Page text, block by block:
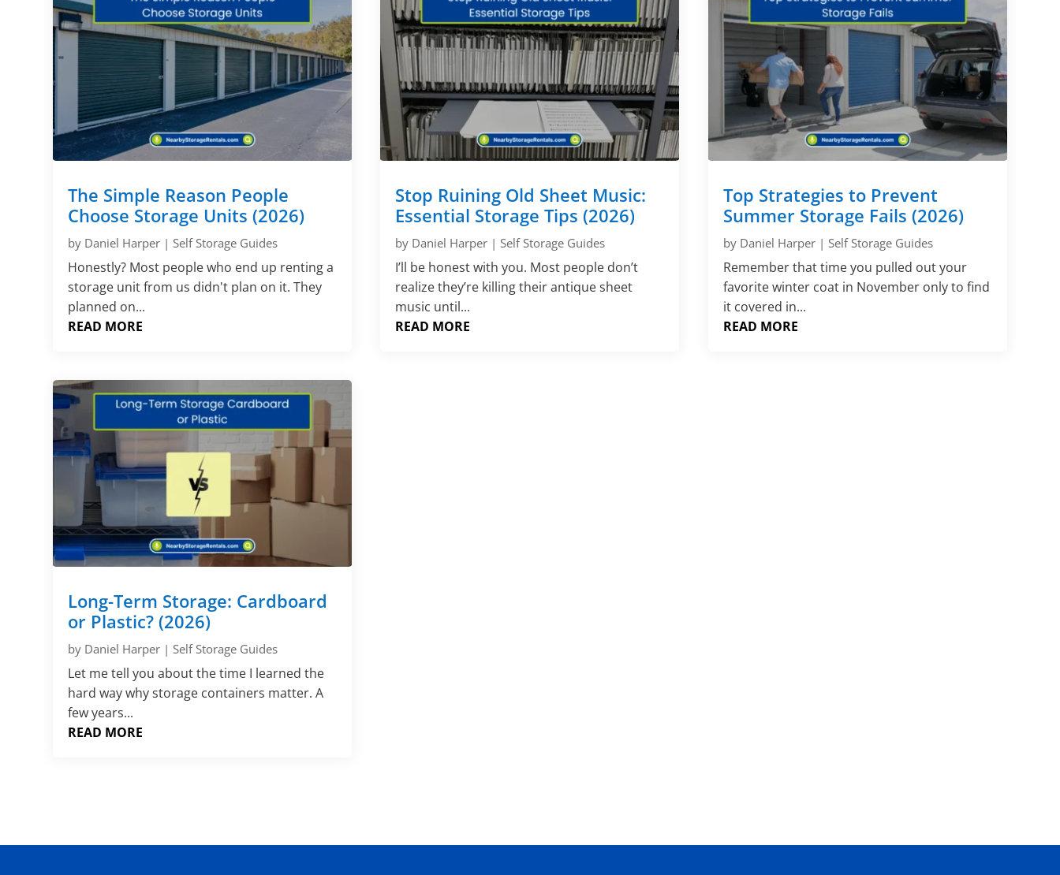
The Simple Reason People
Choose Storage Units (2026)
by Daniel Harper |Self Storage Guides
Honestly? Most people who end up renting a
storage unit from us didn't plan on it. They
planned on...
READ MORE
Long-Term Storage: Cardboard
or Plastic? (2026)
by Daniel Harper |Self Storage Guides
Let me tell you about the time I learned the
hard way why storage containers matter. A
few years...
READ MORE
Stop Ruining Old Sheet Music:
Essential Storage Tips (2026)
by Daniel Harper |Self Storage Guides
I’ll be honest with you. Most people don’t
realize they’re killing their antique sheet
music until...
READ MORE
Top Strategies to Prevent
Summer Storage Fails (2026)
by Daniel Harper| Self Storage Guides
Remember that time you pulled out your
favorite winter coat in November only to find
it covered in...
READ MORE